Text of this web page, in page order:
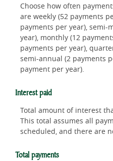
Choose how often
are weekly (52 payments
payments per year), semi-
year), monthly (12
payments per year),
semi-annual (2 payments
payment per year).
Interest paid
Total amount of interest
This total assumes all
scheduled, and there are
Total payments